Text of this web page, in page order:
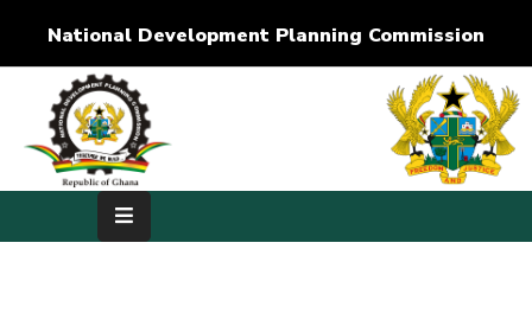
National Development Planning Commission
Home
About